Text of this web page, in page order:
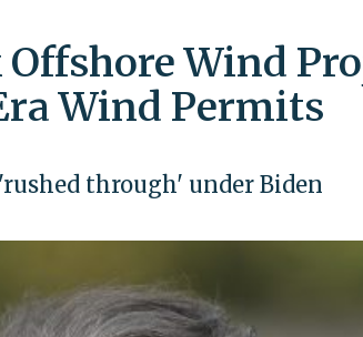
Wind
Wind Permits
through' under Biden